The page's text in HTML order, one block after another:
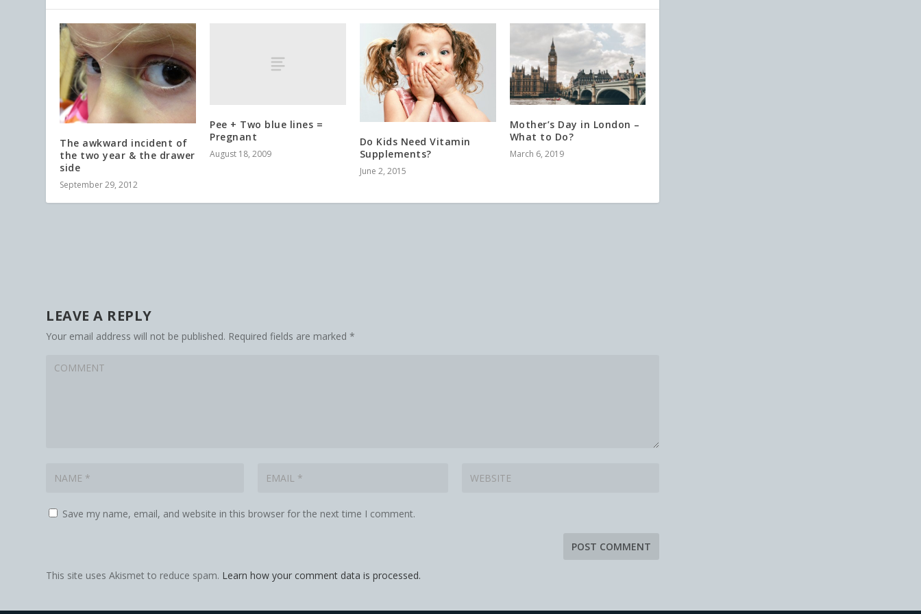
The awkward incident of
the two year & the drawer
side
September 29, 2012
Pee + Two blue lines =
Pregnant
August 18, 2009
Do Kids Need Vitamin
Supplements?
June 2, 2015
Mother’s Day in London –
What to Do?
March 6, 2019
LEAVE A REPLY
Your email address will not be published. Required fields are marked*
Save my name, email, and website in this browser for the next time I comment.
This site uses Akismet to reduce spam. Learn how your comment data is processed.